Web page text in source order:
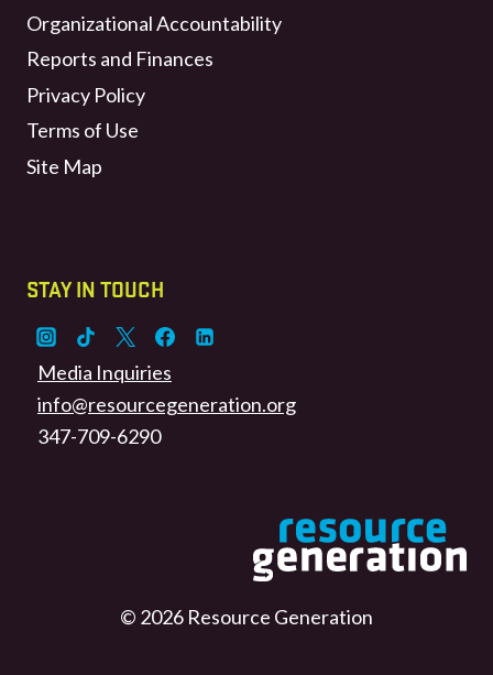
Organizational Accountability
Reports and Finances
Privacy Policy
Terms of Use
Site Map
STAY IN TOUCH
Media Inquiries
info@resourcegeneration.org
347-709-6290
© 2026 Resource Generation